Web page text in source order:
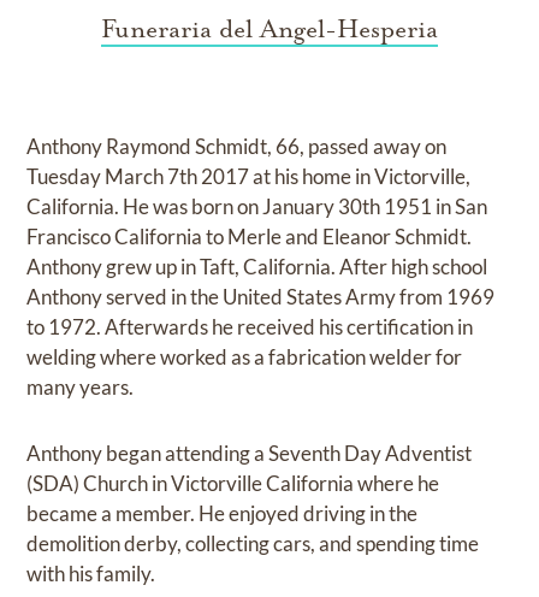
Funeraria del Angel-Hesperia
Anthony Raymond Schmidt, 66, passed away on
Tuesday March 7th 2017 at his home in Victorville,
California. He was born on January 30th 1951 in San
Francisco California to Merle and Eleanor Schmidt.
Anthony grew up in Taft, California. After high school
Anthony served in the United States Army from 1969
to 1972. Afterwards he received his certification in
welding where worked as a fabrication welder for
many years.
Anthony began attending a Seventh Day Adventist
(SDA) Church in Victorville California where he
became a member. He enjoyed driving in the
demolition derby, collecting cars, and spending time
with his family.